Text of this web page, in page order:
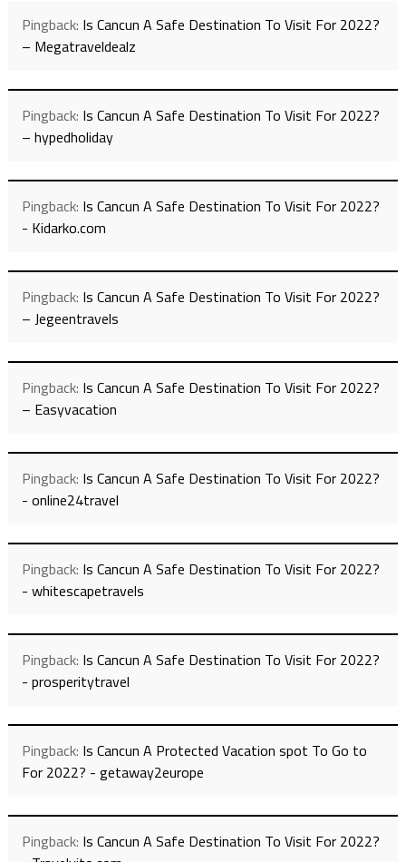
Pingback: Is Cancun A Safe Destination To Visit For 2022?
– Megatraveldealz
Pingback: Is Cancun A Safe Destination To Visit For 2022?
– hypedholiday
Pingback: Is Cancun A Safe Destination To Visit For 2022?
- Kidarko.com
Pingback: Is Cancun A Safe Destination To Visit For 2022?
– Jegeentravels
Pingback: Is Cancun A Safe Destination To Visit For 2022?
– Easyvacation
Pingback: Is Cancun A Safe Destination To Visit For 2022?
- online24travel
Pingback: Is Cancun A Safe Destination To Visit For 2022?
- whitescapetravels
Pingback: Is Cancun A Safe Destination To Visit For 2022?
- prosperitytravel
Pingback: Is Cancun A Protected Vacation spot To Go to
For 2022? - getaway2europe
Pingback: Is Cancun A Safe Destination To Visit For 2022?